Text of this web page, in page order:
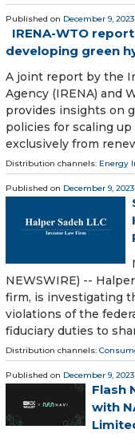
Published on December 9, 2023
IRENA-WTO
developing green
A joint report by the
Agency (IRENA) and
provides insights on
policies for scaling
exclusively from
Distribution channels: Energy
Published on December 9, 2023
NEWSWIRE) --
firm, is investigating
violations of the
fiduciary duties to
Distribution channels:
Published on December 9, 2023
Flash
with